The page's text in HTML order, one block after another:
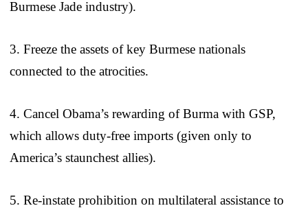
Burmese Jade industry).
3. Freeze the assets of key Burmese nationals
connected to the atrocities.
4. Cancel Obama’s rewarding of Burma with GSP,
which allows duty-free imports (given only to
America’s staunchest allies).
5. Re-instate prohibition on multilateral assistance to